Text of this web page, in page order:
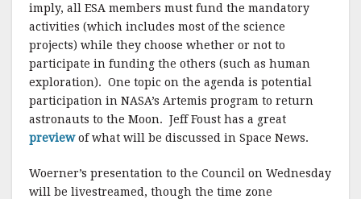
imply, all ESA members must fund the mandatory
activities (which includes most of the science
projects) while they choose whether or not to
participate in funding the others (such as human
exploration). One topic on the agenda is potential
participation in NASA’s Artemis program to return
astronauts to the Moon. Jeff Foust has a great
previewof what will be discussed in Space News.
Woerner’s presentation to the Council on Wednesday
will be livestreamed, though the time zone